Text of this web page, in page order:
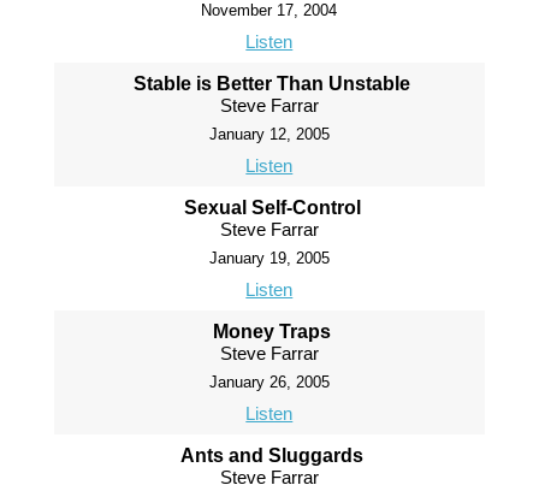
November 17, 2004
Listen
Stable is Better Than Unstable
Steve Farrar
January 12, 2005
Listen
Sexual Self-Control
Steve Farrar
January 19, 2005
Listen
Money Traps
Steve Farrar
January 26, 2005
Listen
Ants and Sluggards
Steve Farrar